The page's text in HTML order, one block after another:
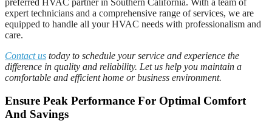
expert technicians and a comprehensive range of services, we are
equipped to handle all your HVAC needs with professionalism and
care.
Contact us today to schedule your service and experience the
difference in quality and reliability. Let us help you maintain a
comfortable and efficient home or business environment.
Ensure Peak Performance For Optimal Comfort
And Savings